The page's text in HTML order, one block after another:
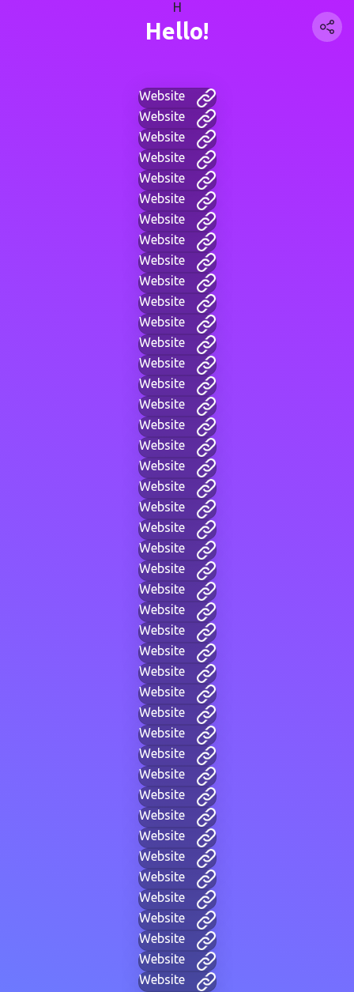
H
Hello!
Website
Website
Website
Website
Website
Website
Website
Website
Website
Website
Website
Website
Website
Website
Website
Website
Website
Website
Website
Website
Website
Website
Website
Website
Website
Website
Website
Website
Website
Website
Website
Website
Website
Website
Website
Website
Website
Website
Website
Website
Website
Website
Website
Website